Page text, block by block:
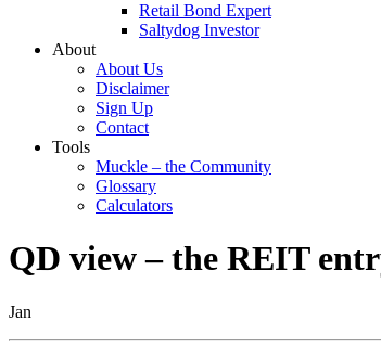
Retail Bond Expert
Saltydog Investor
About
About Us
Disclaimer
Sign Up
Contact
Tools
Muckle – the Community
Glossary
Calculators
QD view – the REIT
Jan